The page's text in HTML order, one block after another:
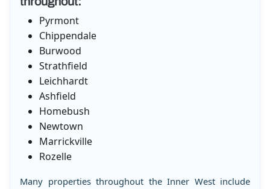
Pyrmont
Chippendale
Burwood
Strathfield
Leichhardt
Ashfield
Homebush
Newtown
Marrickville
Rozelle
Many properties throughout the Inner West include